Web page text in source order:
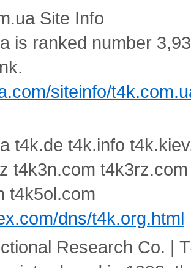
Site Info
is ranked number
siteinfo/
t4k.de t4k.info
t4k3n.com
t4k5ol.com
dns/t4k.org.html
Research Co. |